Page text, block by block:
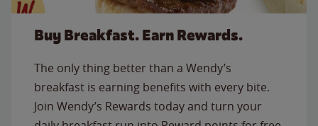
Buy Breakfast. Earn Rewards.
The only thing better than a Wendy’s
breakfast is earning benefits with every bite.
Join Wendy’s Rewards today and turn your